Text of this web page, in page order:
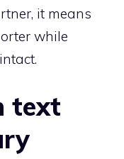
it means
while
text